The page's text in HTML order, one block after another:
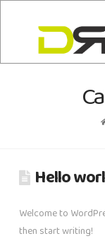
Hello
Welcome to
then start writing!